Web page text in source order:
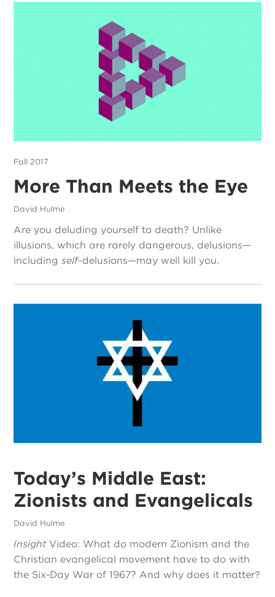
Fall 2017
More Than Meets the Eye
David Hulme
Are you deluding yourself to death? Unlike
illusions, which are rarely dangerous, delusions—
includingself-delusions—may well kill you.
Today’s Middle East:
Zionists and Evangelicals
David Hulme
InsightVideo: What do modern Zionism and the
Christian evangelical movement have to do with
the Six-Day War of 1967? And why does it matter?